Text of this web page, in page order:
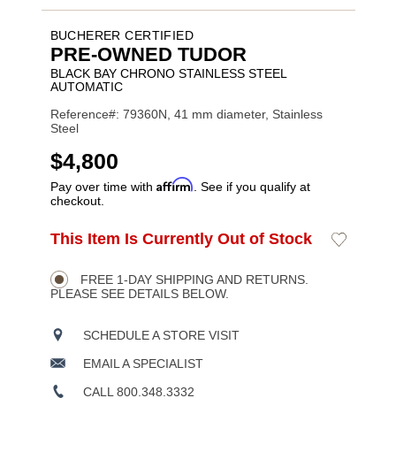
BUCHERER CERTIFIED
PRE-OWNED TUDOR
BLACK BAY CHRONO STAINLESS STEEL
AUTOMATIC
Reference#: 79360N, 41 mm diameter, Stainless
Steel
USD
$4,800
Pay over time with Affirm . See if you qualify at
checkout.
Product
Actions
ADD
OPTIONS
This Item Is Currently Out of Stock
Add
FREE 1-DAY SHIPPING AND RETURNS.
PLEASE SEE DETAILS BELOW.
SCHEDULE A STORE VISIT
EMAIL A SPECIALIST
CALL 800.348.3332